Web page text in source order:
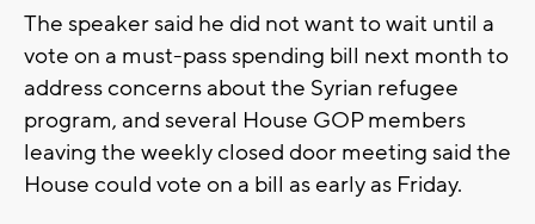
The speaker said he did not want to wait until a
vote on a must-pass spending bill next month to
address concerns about the Syrian refugee
program, and several House GOP members
leaving the weekly closed door meeting said the
House could vote on a bill as early as Friday.